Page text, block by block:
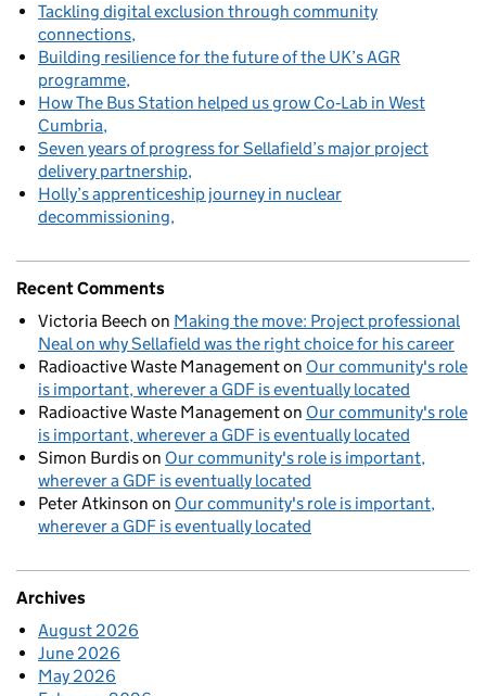
Tackling digital exclusion through community
connections
Building resilience for the future of the UK’s AGR
programme
How The Bus Station helped us grow Co‑Lab in West
Cumbria
Seven years of progress for Sellafield’s major project
delivery partnership
Holly’s apprenticeship journey in nuclear
decommissioning
Recent Comments
Victoria Beech on Making the move: Project professional
Neal on why Sellafield was the right choice for his career
Radioactive Waste Managementon Our community's role
is important, wherever a GDF is eventually located
Radioactive Waste Managementon Our community's role
is important, wherever a GDF is eventually located
Simon Burdison Our community's role is important,
wherever a GDF is eventually located
Peter Atkinson on Our community's role is important,
wherever a GDF is eventually located
Archives
August 2026
June 2026
May 2026